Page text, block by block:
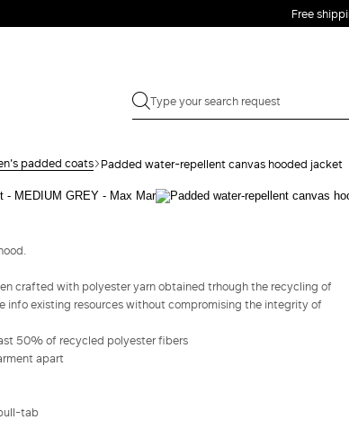
an order
Free
padded coats Padded water-repellent canvas hooded jacket
Complete your look
crafted with polyester yarn obtained trhough the recycling of
info existing resources without compromising the integrity of
50% of recycled polyester fibers
apart
tab